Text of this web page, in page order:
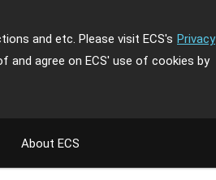
and etc. Please visit ECS's Privacy
and agree on ECS' use of cookies by
About ECS